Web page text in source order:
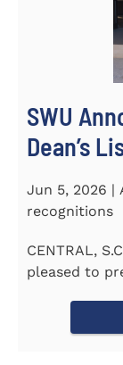
SWU
Dean’s
Jun 5, 2026 |
recognitions
CENTRAL,
pleased to